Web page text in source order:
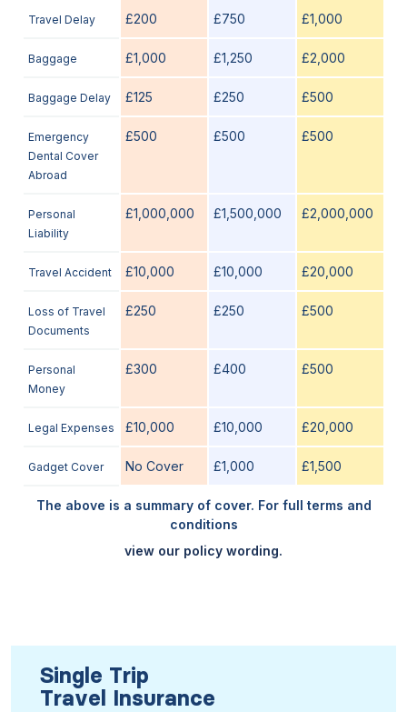
Travel Delay £200 £750 £1,000
Baggage £1,000 £1,250 £2,000
Baggage Delay £125 £250 £500
Emergency
Dental Cover
Abroad
£500 £500 £500
Personal
Liability
£1,000,000 £1,500,000 £2,000,000
Travel Accident £10,000 £10,000 £20,000
Loss of Travel
Documents
£250 £250 £500
Personal
Money
£300 £400 £500
Legal Expenses £10,000 £10,000 £20,000
Gadget Cover No Cover £1,000 £1,500
The above is a summary of cover. For full terms and
conditions
view our policy wording.
Single Trip
Travel Insurance